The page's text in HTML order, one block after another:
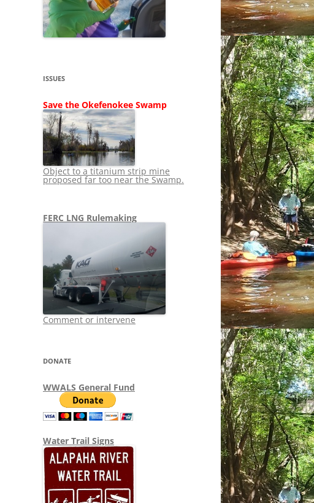
SHIP
STOPPING FERC
LNG OVERSIGHT
TITANIUM MINING
NO TOLL ROADS TO RUIN
WAYCROSS SUPERFUND
NEWS 2013-2015
ISSUES
Save the Okefenokee Swamp
Object to a titanium strip mine
proposed far too near the Swamp.
FERC LNG Rulemaking
Comment or intervene
DONATE
WWALS General Fund
Water Trail Signs